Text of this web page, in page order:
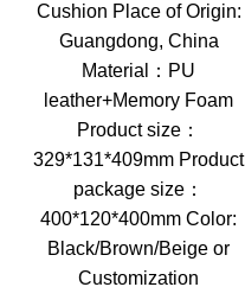
Cushion Place of Origin:
Guangdong, China
Material：PU
leather+Memory Foam
Product size：
329*131*409mm Product
package size：
400*120*400mm Color:
Black/Brown/Beige or
Customization